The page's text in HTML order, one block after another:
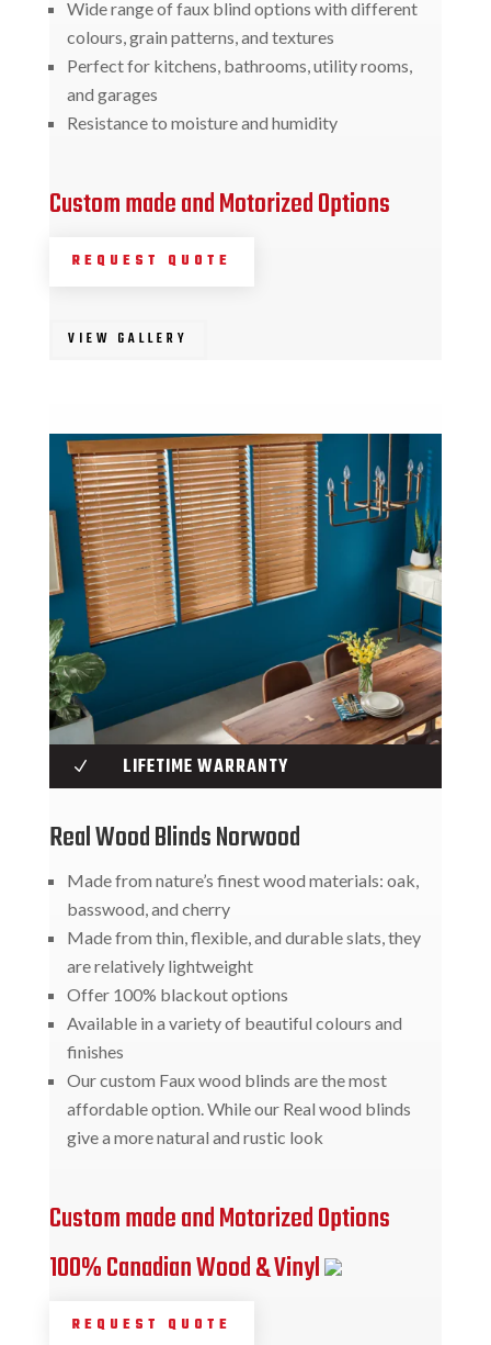
Wide range of faux blind options with different
colours, grain patterns, and textures
Perfect for kitchens, bathrooms, utility rooms,
and garages
Resistance to moisture and humidity
Custom made and Motorized Options
REQUEST QUOTE
VIEW GALLERY
N LIFETIME WARRANTY
Real Wood Blinds Norwood
Made from nature’s finest wood materials: oak,
basswood, and cherry
Made from thin, flexible, and durable slats, they
are relatively lightweight
Offer 100% blackout options
Available in a variety of beautiful colours and
finishes
Our custom Faux wood blinds are the most
affordable option. While our Real wood blinds
give a more natural and rustic look
Custom made and Motorized Options
100% Canadian Wood & Vinyl
REQUEST QUOTE